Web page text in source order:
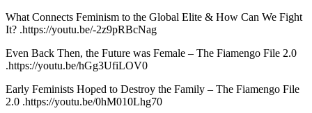
What Connects Feminism to the Global Elite & How Can We Fight
It? .https://youtu.be/-2z9pRBcNag
Even Back Then, the Future was Female – The Fiamengo File 2.0
.https://youtu.be/hGg3UfiLOV0
Early Feminists Hoped to Destroy the Family – The Fiamengo File
2.0 .https://youtu.be/0hM010Lhg70